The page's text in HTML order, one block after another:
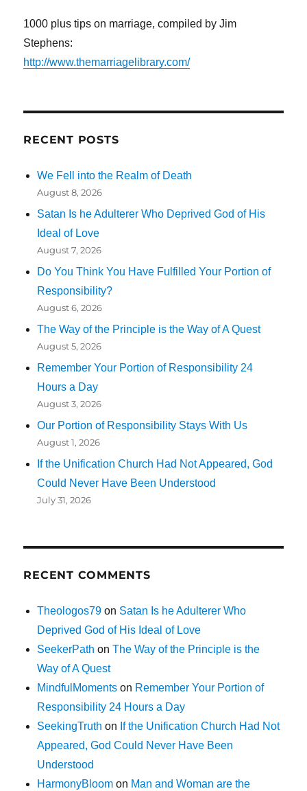
1000 plus tips on marriage, compiled by Jim
Stephens:
http://www.themarriagelibrary.com/
RECENT POSTS
We Fell into the Realm of Death
August 8, 2026
Satan Is he Adulterer Who Deprived God of His
Ideal of Love
August 7, 2026
Do You Think You Have Fulfilled Your Portion of
Responsibility?
August 6, 2026
The Way of the Principle is the Way of A Quest
August 5, 2026
Remember Your Portion of Responsibility 24
Hours a Day
August 3, 2026
Our Portion of Responsibility Stays With Us
August 1, 2026
If the Unification Church Had Not Appeared, God
Could Never Have Been Understood
July 31, 2026
RECENT COMMENTS
Theologos79 on Satan Is he Adulterer Who
Deprived God of His Ideal of Love
SeekerPath onThe Way of the Principle is the
Way of A Quest
MindfulMoments on Remember Your Portion of
Responsibility 24 Hours a Day
SeekingTruth on If the Unification Church Had Not
Appeared, God Could Never Have Been
Understood
HarmonyBloom on Man and Woman are the